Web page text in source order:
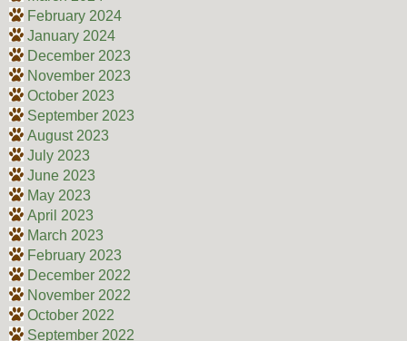
February 2024
January 2024
December 2023
November 2023
October 2023
September 2023
August 2023
July 2023
June 2023
May 2023
April 2023
March 2023
February 2023
December 2022
November 2022
October 2022
September 2022